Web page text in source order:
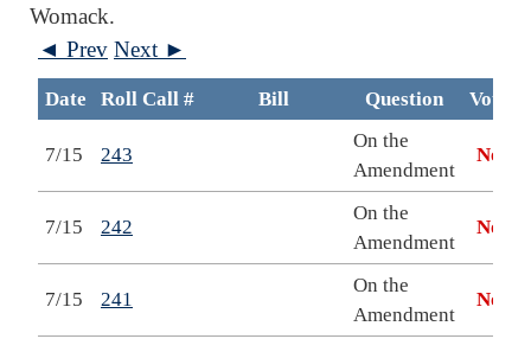
Womack.
◄ Prev Next ►
Date Roll Call # Bill Question Vote
7/15 243
On the
Amendment
No
7/15 242
On the
Amendment
No
7/15 241
On the
Amendment
No
button